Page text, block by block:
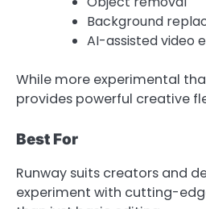
Background
AI-assisted video
While more experimental
provides powerful creative
Best For
Runway suits creators and
experiment with cutting-